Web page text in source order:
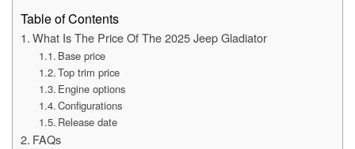
Table of Contents
What Is The Price Of The 2025 Jeep Gladiator
Base price
Top trim price
Engine options
Configurations
Release date
FAQs